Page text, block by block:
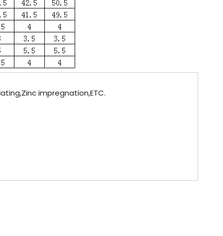
impregnation,ETC.